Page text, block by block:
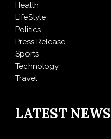
Health
LifeStyle
Politics
Press Release
Sports
Technology
Travel
LATEST NEWS